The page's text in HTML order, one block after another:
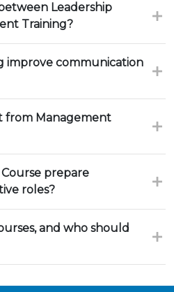
Leadership
Training?
improve communication
from Management
prepare
roles?
and who should